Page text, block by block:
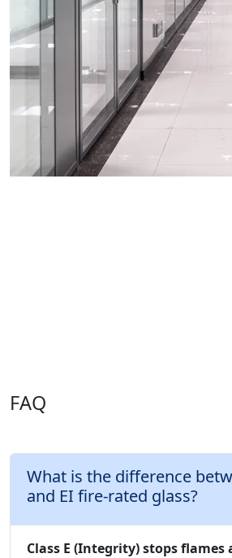
FAQ
What is the difference
and EI fire-rated glass?
Class E (Integrity)stops flames